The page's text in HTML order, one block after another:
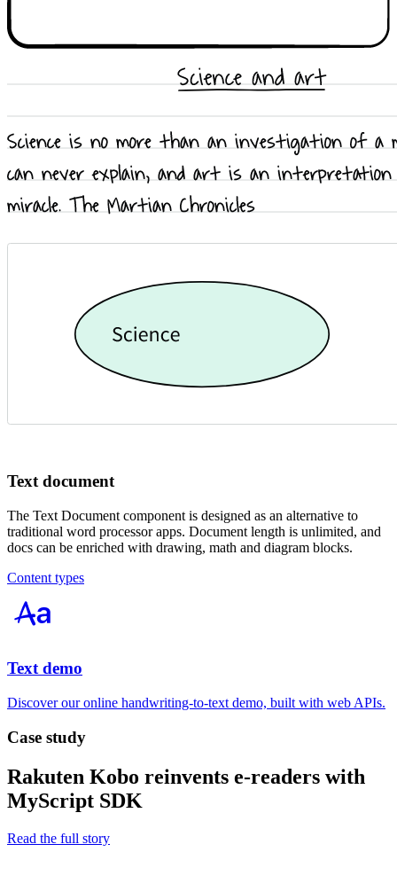
Text document
The Text Document component is designed as an alternative to
traditional word processor apps. Document length is unlimited, and
docs can be enriched with drawing, math and diagram blocks.
Content types
Text demo
Discover our online handwriting-to-text demo, built with web APIs.
Case study
Rakuten Kobo reinvents e-readers with
MyScript SDK
Read the full story